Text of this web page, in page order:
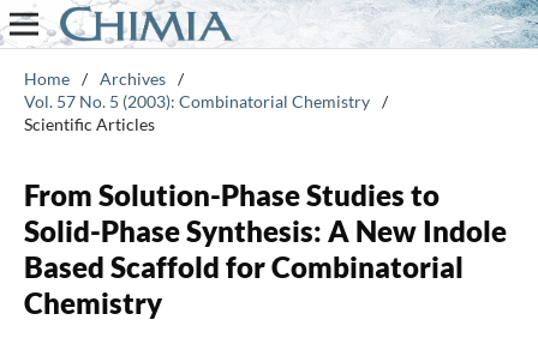
Home / Archives /
Vol. 57 No. 5 (2003): Combinatorial Chemistry /
Scientific Articles
From Solution-Phase Studies to
Solid-Phase Synthesis: A New Indole
Based Scaffold for Combinatorial
Chemistry